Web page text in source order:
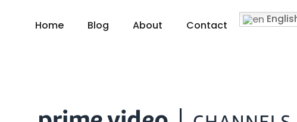
Home Blog About Contact